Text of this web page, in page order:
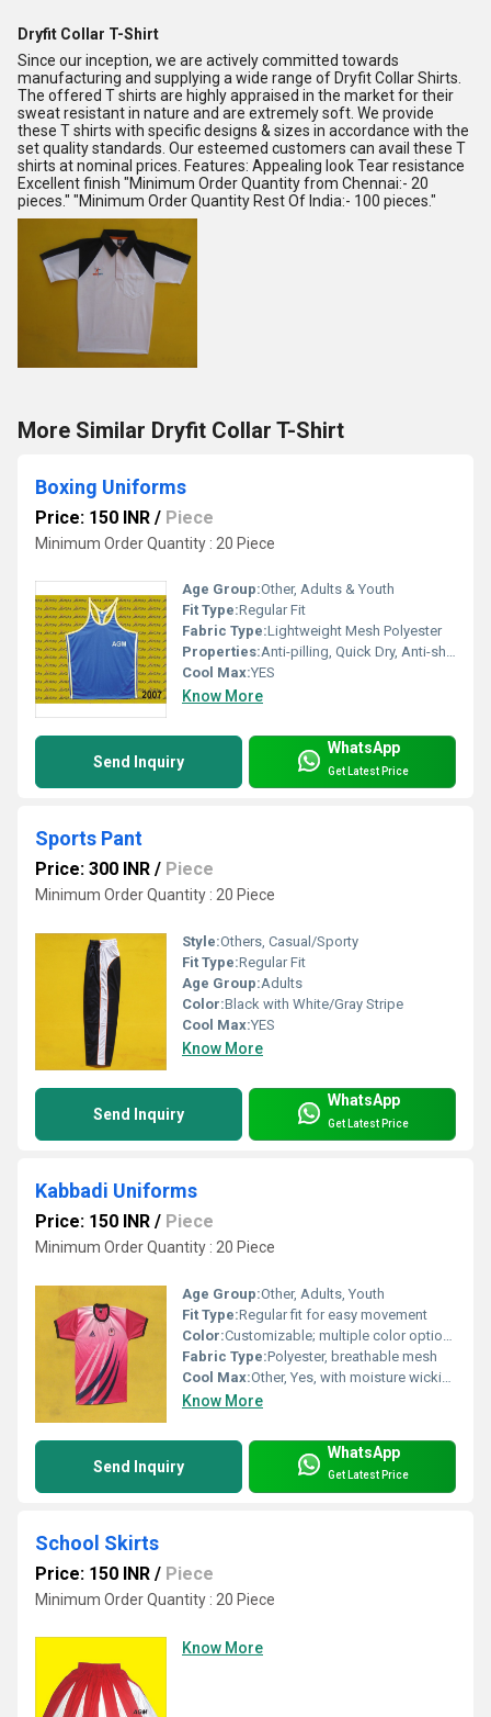
Dryfit Collar T-Shirt
Since our inception, we are actively committed towards
manufacturing and supplying a wide range of Dryfit Collar Shirts.
The offered T shirts are highly appraised in the market for their
sweat resistant in nature and are extremely soft. We provide
these T shirts with specific designs & sizes in accordance with the
set quality standards. Our esteemed customers can avail these T
shirts at nominal prices. Features: Appealing look Tear resistance
Excellent finish "Minimum Order Quantity from Chennai:- 20
pieces." "Minimum Order Quantity Rest Of India:- 100 pieces."
More Similar Dryfit Collar T-Shirt
Boxing Uniforms
Price: 150 INR / Piece
Minimum Order Quantity : 20 Piece
Age Group:Other, Adults & Youth
Fit Type:Regular Fit
Fabric Type:Lightweight Mesh Polyester
Properties:Anti-pilling, Quick Dry, Anti-shrink
Cool Max:YES
Know More
Send Inquiry
WhatsApp
Get Latest Price
Sports Pant
Price: 300 INR / Piece
Minimum Order Quantity : 20 Piece
Style:Others, Casual/Sporty
Fit Type:Regular Fit
Age Group:Adults
Color:Black with White/Gray Stripe
Cool Max:YES
Know More
Send Inquiry
WhatsApp
Get Latest Price
Kabbadi Uniforms
Price: 150 INR / Piece
Minimum Order Quantity : 20 Piece
Age Group:Other, Adults, Youth
Fit Type:Regular fit for easy movement
Color:Customizable; multiple color options
Fabric Type:Polyester, breathable mesh
Cool Max:Other, Yes, with moisture wicking technology
Know More
Send Inquiry
WhatsApp
Get Latest Price
School Skirts
Price: 150 INR / Piece
Minimum Order Quantity : 20 Piece
Know More